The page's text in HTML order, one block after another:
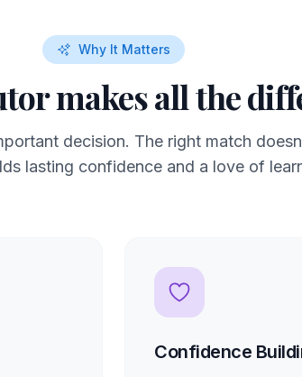
Why It Matters
makes all the
decision. The right match
lasting confidence and a love of
Confidence